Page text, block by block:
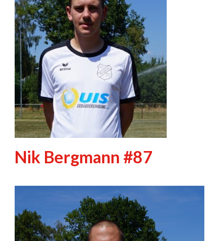
Nik Bergmann #87